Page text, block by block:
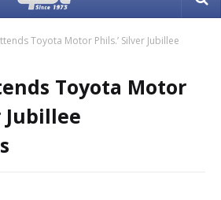
Toyota Motor Phils.’ Silver Jubillee
Toyota Motor
Jubillee